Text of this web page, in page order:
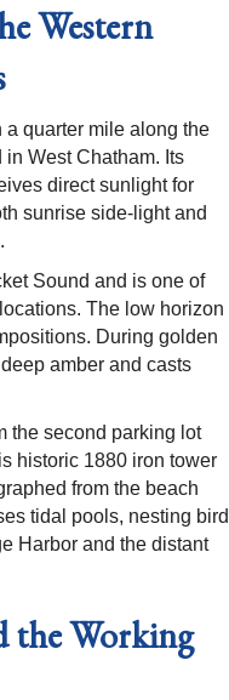
Western
a quarter mile along the
West Chatham. Its
direct sunlight for
sunrise side-light and
Sound and is one of
The low horizon
During golden
amber and casts
the second parking lot
historic 1880 iron tower
from the beach
tidal pools, nesting bird
Harbor and the distant
the Working